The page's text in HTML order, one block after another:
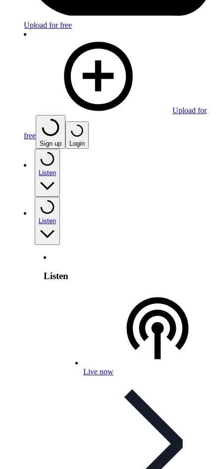
Upload for free
Upload for
free
Sign up Login
Listen
Listen
Listen
Live now